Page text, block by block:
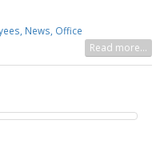
News, Office
Read more...